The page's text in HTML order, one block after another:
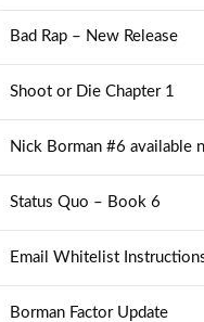
Bad Rap – New Release
Shoot or Die Chapter 1
Nick Borman #6 available
Status Quo – Book 6
Email Whitelist
Borman Factor Update